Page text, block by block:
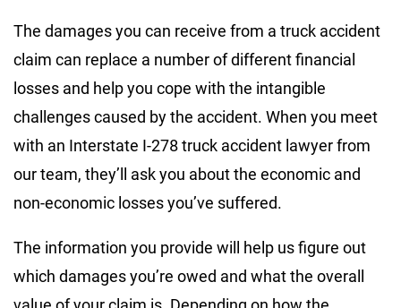
The damages you can receive from a truck accident
claim can replace a number of different financial
losses and help you cope with the intangible
challenges caused by the accident. When you meet
with an Interstate I-278 truck accident lawyer from
our team, they’ll ask you about the economic and
non-economic losses you’ve suffered.
The information you provide will help us figure out
which damages you’re owed and what the overall